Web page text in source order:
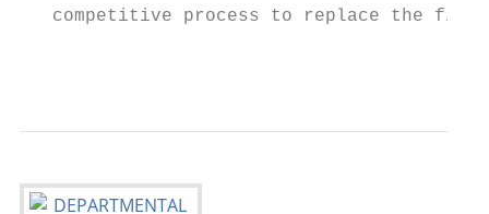
competitive process to replace the